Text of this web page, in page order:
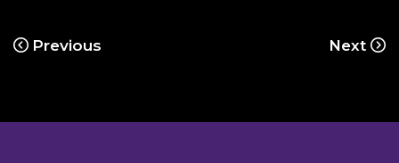
Previous Next